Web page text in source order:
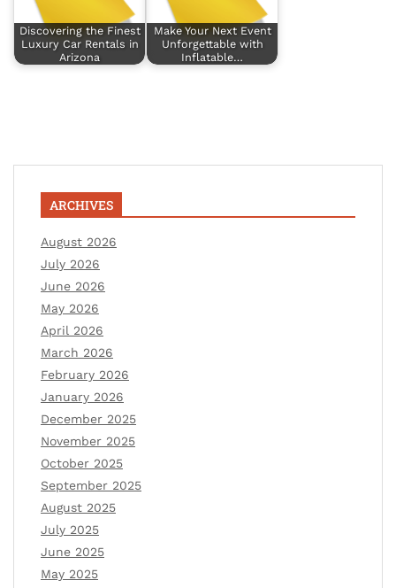
Discovering the Finest
Luxury Car Rentals in
Arizona
Make Your Next Event
Unforgettable with
Inflatable…
ARCHIVES
August 2026
July 2026
June 2026
May 2026
April 2026
March 2026
February 2026
January 2026
December 2025
November 2025
October 2025
September 2025
August 2025
July 2025
June 2025
May 2025